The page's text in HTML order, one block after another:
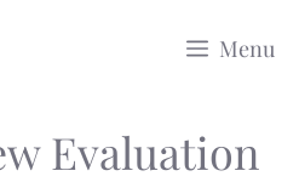
Menu
Evaluation